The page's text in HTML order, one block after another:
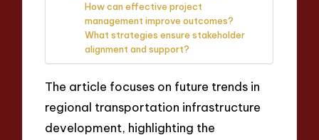
How can effective project
management improve outcomes?
What strategies ensure stakeholder
alignment and support?
The article focuses on future trends in
regional transportation infrastructure
development, highlighting the